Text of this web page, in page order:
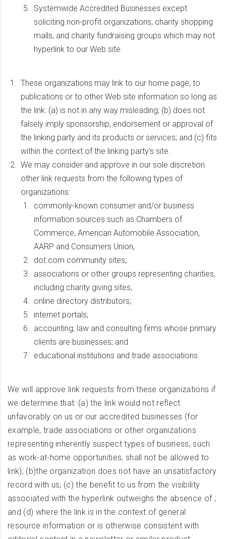
Systemwide Accredited Businesses except
soliciting non-profit organizations, charity shopping
malls, and charity fundraising groups which may not
hyperlink to our Web site.
These organizations may link to our home page, to
publications or to other Web site information so long as
the link: (a) is not in any way misleading; (b) does not
falsely imply sponsorship, endorsement or approval of
the linking party and its products or services; and (c) fits
within the context of the linking party's site.
We may consider and approve in our sole discretion
other link requests from the following types of
organizations:
commonly-known consumer and/or business
information sources such as Chambers of
Commerce, American Automobile Association,
AARP and Consumers Union;
dot.com community sites;
associations or other groups representing charities,
including charity giving sites,
online directory distributors;
internet portals;
accounting, law and consulting firms whose primary
clients are businesses; and
educational institutions and trade associations.
We will approve link requests from these organizations if
we determine that: (a) the link would not reflect
unfavorably on us or our accredited businesses (for
example, trade associations or other organizations
representing inherently suspect types of business, such
as work-at-home opportunities, shall not be allowed to
link); (b)the organization does not have an unsatisfactory
record with us; (c) the benefit to us from the visibility
associated with the hyperlink outweighs the absence of ;
and (d) where the link is in the context of general
resource information or is otherwise consistent with